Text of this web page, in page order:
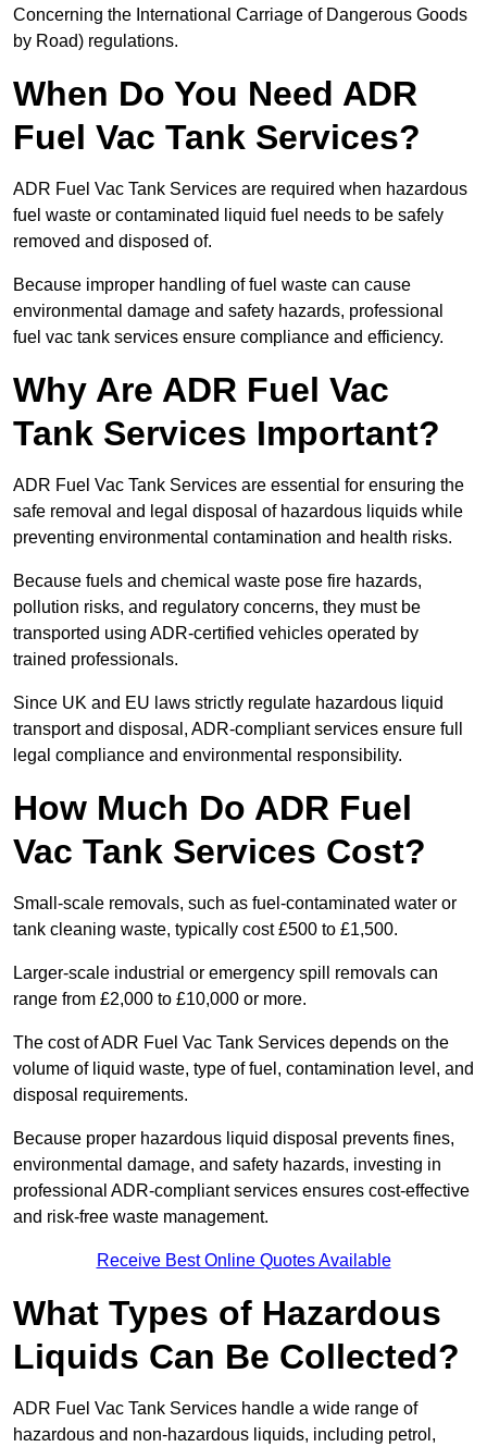
Concerning the International Carriage of Dangerous Goods
by Road) regulations.
When Do You Need ADR
Fuel Vac Tank Services?
ADR Fuel Vac Tank Services are required when hazardous
fuel waste or contaminated liquid fuel needs to be safely
removed and disposed of.
Because improper handling of fuel waste can cause
environmental damage and safety hazards, professional
fuel vac tank services ensure compliance and efficiency.
Why Are ADR Fuel Vac
Tank Services Important?
ADR Fuel Vac Tank Services are essential for ensuring the
safe removal and legal disposal of hazardous liquids while
preventing environmental contamination and health risks.
Because fuels and chemical waste pose fire hazards,
pollution risks, and regulatory concerns, they must be
transported using ADR-certified vehicles operated by
trained professionals.
Since UK and EU laws strictly regulate hazardous liquid
transport and disposal, ADR-compliant services ensure full
legal compliance and environmental responsibility.
How Much Do ADR Fuel
Vac Tank Services Cost?
Small-scale removals, such as fuel-contaminated water or
tank cleaning waste, typically cost £500 to £1,500.
Larger-scale industrial or emergency spill removals can
range from £2,000 to £10,000 or more.
The cost of ADR Fuel Vac Tank Services depends on the
volume of liquid waste, type of fuel, contamination level, and
disposal requirements.
Because proper hazardous liquid disposal prevents fines,
environmental damage, and safety hazards, investing in
professional ADR-compliant services ensures cost-effective
and risk-free waste management.
Receive Best Online Quotes Available
What Types of Hazardous
Liquids Can Be Collected?
ADR Fuel Vac Tank Services handle a wide range of
hazardous and non-hazardous liquids, including petrol,